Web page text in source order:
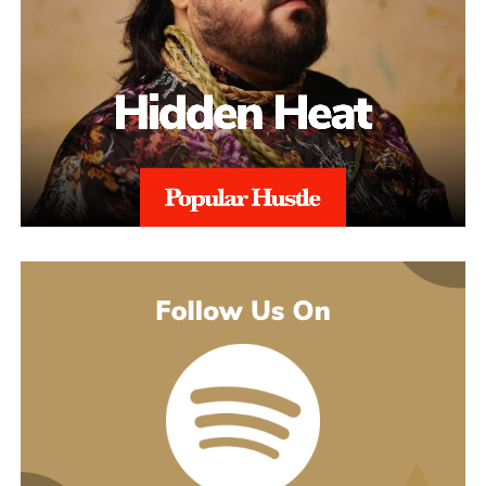
might guess. His 2021 debut album Introducing pulled together
earlier songs, including an acoustic take on “These Days,” and
gave people an intimate first look at his writing. The 2022 EP
Slave To Instinct dug into heavier material, obsession, false
friends, the darker corners of the internet, gender identity, and its
title track picked up airplay on independent radio in Germany
and beyond. He followed with the single “Angel” and the EP
Hold Me Close in 2023, and his most popular song, “Serenity,”
came out of that same stretch, a personal track about letting go of
“Julia” sits inside a fuller rollout, too. Curl has a lyric video, a
music video, and an acoustic live version all planned around the
release. The lyric video went live August 5 and works as a
hybrid piece, part lyric video, part cinematic performance,
previewing that same Fuerteventura footage with its mix of
landscape and guitar. The single itself is the next chapter in a run
of releases going back to 2021, not a one-off, which is worth
keeping in mind with an artist who’s clearly playing a long game.
what’s going on underneath.